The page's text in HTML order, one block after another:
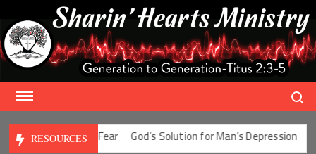
content
RESOURCES
for Man’s Fear God’s Solution for Man’s Depression